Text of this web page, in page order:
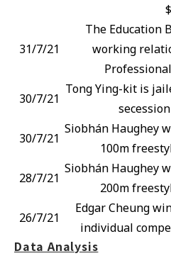
31/7/21
The Education
working
30/7/21
Tong Ying-kit is
30/7/21
Siobhán Haughey
100m
28/7/21
Siobhán Haughey
200m
26/7/21
Edgar Cheung
individual
Data Analysis